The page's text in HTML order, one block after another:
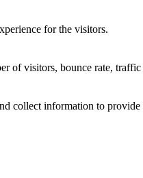
for the visitors.
of visitors, bounce rate, traffic
collect information to provide